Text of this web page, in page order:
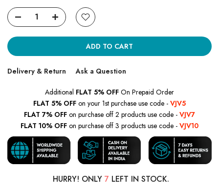
ADD TO CART
Delivery & Return Ask a Question
Additional FLAT 5% OFF On Prepaid Order
FLAT 5% OFF on your 1st purchase use code - VJV5
FLAT 7% OFF on purchase off 2 products use code - VJV7
FLAT 10% OFF on purchase off 3 products use code - VJV10
HURRY! ONLY 7 LEFT IN STOCK.